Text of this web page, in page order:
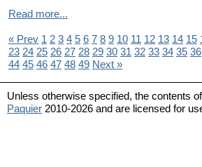
Read more...
« Prev 1 2 3 4 5 6 7 8 9 10 11 12 13 14 15
23 24 25 26 27 28 29 30 31 32 33 34 35 36
44 45 46 47 48 49 Next »
Unless otherwise specified, the contents of
Paquier 2010-2026 and are licensed for